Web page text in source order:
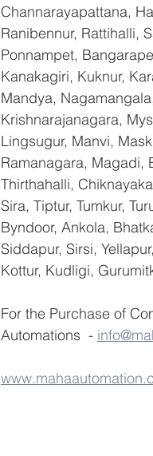
Channarayapattana,
Ranibennur, Rattihalli,
Ponnampet,
Kanakagiri, Kuknur,
Mandya,
Krishnarajanagara,
Lingsugur, Manvi,
Ramanagara, Magadi,
Thirthahalli,
Sira, Tiptur, Tumkur,
Byndoor, Ankola,
Siddapur, Sirsi,
Kottur, Kudligi,
For the Purchase of
Automations  -